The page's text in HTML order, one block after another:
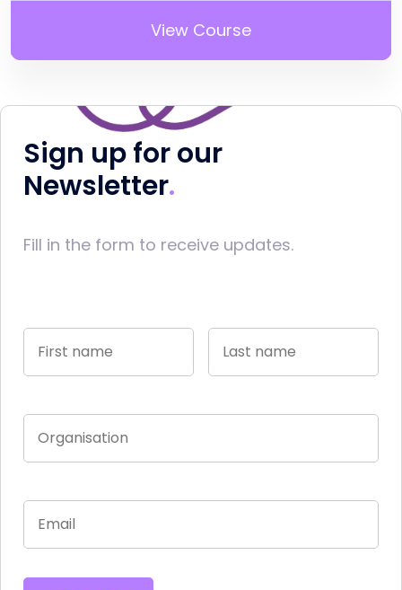
View Course
Sign up for our
Newsletter
Fill in the form to receive updates.